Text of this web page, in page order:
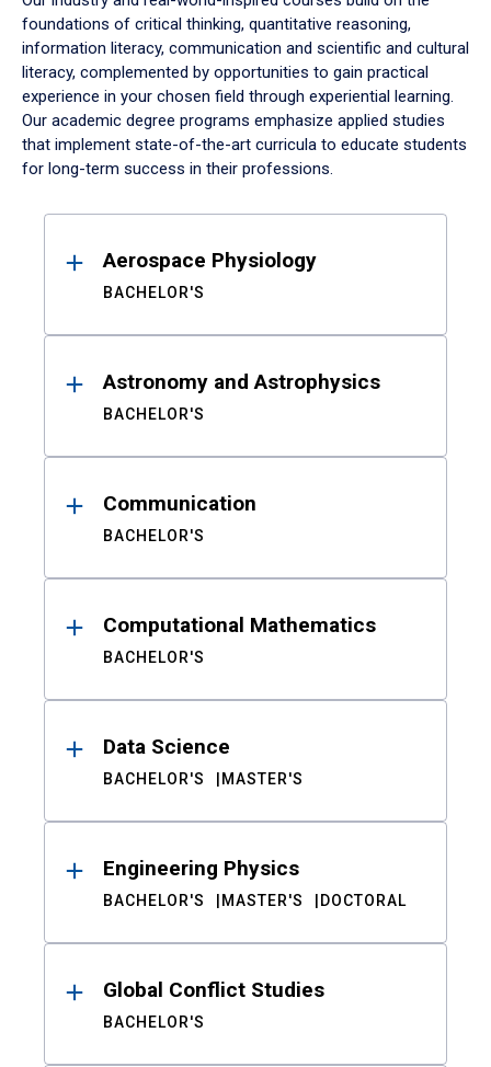
foundations of critical thinking, quantitative reasoning,
information literacy, communication and scientific and cultural
literacy, complemented by opportunities to gain practical
experience in your chosen field through experiential learning.
Our academic degree programs emphasize applied studies
that implement state-of-the-art curricula to educate students
for long-term success in their professions.
ResultsAerospace Physiology
BACHELOR'S
Astronomy and Astrophysics
BACHELOR'S
Communication
BACHELOR'S
Computational Mathematics
BACHELOR'S
Data Science
BACHELOR'S MASTER'S
Engineering Physics
BACHELOR'S MASTER'S DOCTORAL
Global Conflict Studies
BACHELOR'S